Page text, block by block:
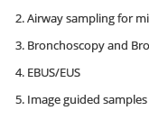
Airway sampling for
Bronchoscopy and
EBUS/EUS
Image guided